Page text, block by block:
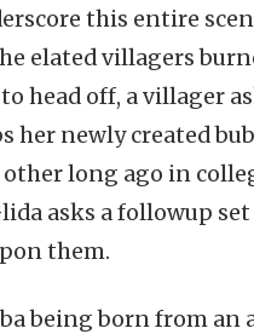
this entire
elated villagers
head off, a villager
her newly created
long ago in
asks a followup
them.
being born from an